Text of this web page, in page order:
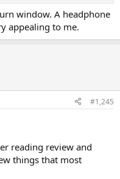
window. A headphone
appealing to me.
#1,245
reading review and
things that most